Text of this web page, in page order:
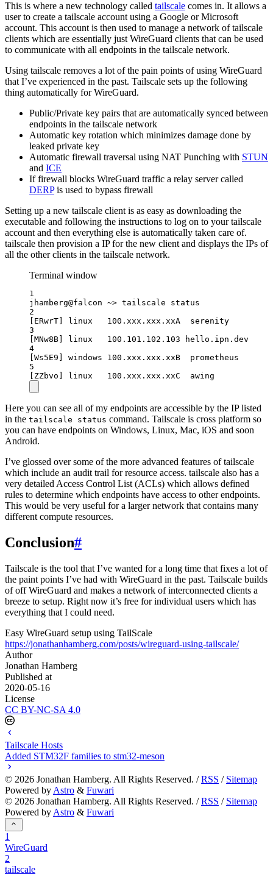
This is where a new technology called tailscale comes in. It allows a
user to create a tailscale account using a Google or Microsoft
account. This account is then used to manage a network of tailscale
clients which are essentially just WireGuard clients that can be used
to communicate with all endpoints in the tailscale network.
Using tailscale removes a lot of the pain points of using WireGuard
that I’ve experienced in the past. Tailscale sets up the following
thing automatically for WireGuard.
Public/Private key pairs that are automatically synced between
endpoints in the tailscale network
Automatic key rotation which minimizes damage done by
leaked private key
Automatic firewall traversal using NAT Punching with STUN
and ICE
If firewall blocks WireGuard traffic a relay server called
DERPis used to bypass firewall
Setting up a new tailscale client is as easy as downloading the
executable and following the instructions to log on to your tailscale
account and then everything else is automatically taken care of.
tailscale then provision a IP for the new client and displays the IPs of
all the other clients in the tailscale network.
Terminal window
1
jhamberg@falcon ~> tailscale
status
2
[ERwrT] linux   100.xxx.xxx.xxA  serenity
3
[MNw8B] linux   100.101.102.103 hello.ipn.dev
4
[Ws5E9] windows 100.xxx.xxx.xxB  prometheus
5
[ZZbvo] linux   100.xxx.xxx.xxC  awing
Here you can see all of my endpoints are accessible by the IP listed
in the tailscale status command. Tailscale is cross platform so
you can have endpoints on Windows, Linux, Mac, iOS and soon
Android.
I’ve glossed over some of the more advanced features of tailscale
which include an audit trail for resource access. tailscale also has a
very detailed Access Control List (ACLs) which allows defined
rules to determine which endpoints have access to other endpoints.
This would be very useful for a larger network that contains many
different compute resources.
Conclusion#
Tailscale is the tool that I’ve wanted for a long time that fixes a lot of
the paint points I’ve had with WireGuard in the past. Tailscale builds
of off WireGuard and makes a network of interconnected clients a
breeze to setup. Right now it’s free for individual users which has
everything that I could need.
Easy WireGuard setup using TailScale
https://jonathanhamberg.com/posts/wireguard-using-tailscale/
Author
Jonathan Hamberg
Published at
2020-05-16
License
CC BY-NC-SA 4.0
Tailscale Hosts
Added STM32F families to stm32-meson
© 2026 Jonathan Hamberg. All Rights Reserved. /RSS / Sitemap
Powered by Astro & Fuwari
© 2026 Jonathan Hamberg. All Rights Reserved. /RSS / Sitemap
Powered by Astro & Fuwari
1
WireGuard
2
tailscale